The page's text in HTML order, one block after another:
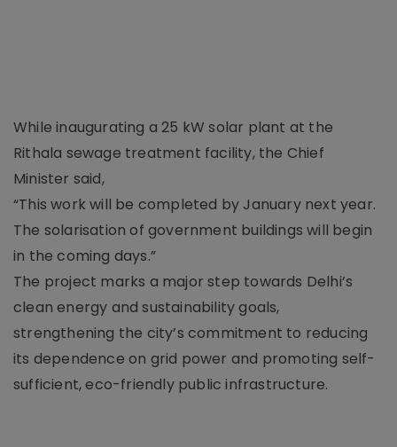
While inaugurating a 25 kW solar plant at the
Rithala sewage treatment facility, the Chief
Minister said,
“This work will be completed by January next year.
The solarisation of government buildings will begin
in the coming days.”
The project marks a major step towards Delhi’s
clean energy and sustainability goals,
strengthening the city’s commitment to reducing
its dependence on grid power and promoting self-
sufficient, eco-friendly public infrastructure.